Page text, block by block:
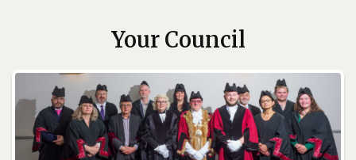
Your Council